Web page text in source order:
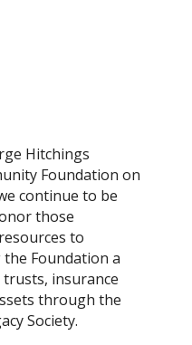
Hitchings
Foundation on
continue to be
those
to
Foundation a
insurance
through the
Society.